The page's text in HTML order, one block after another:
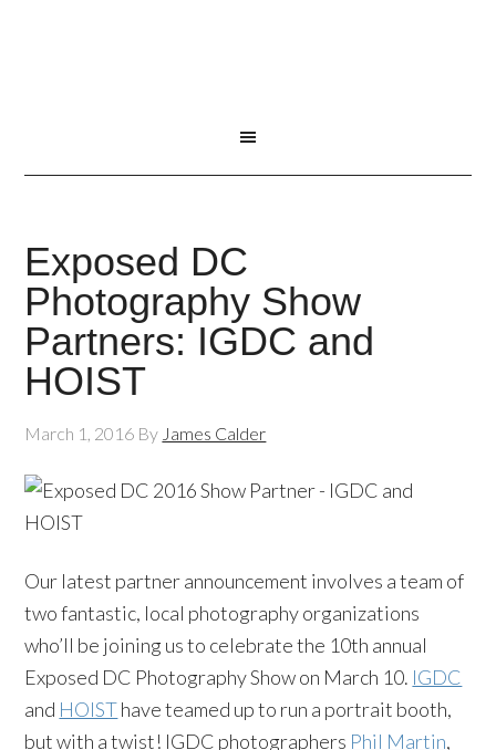
Exposed DC
Photography Show
Partners: IGDC and
HOIST
March 1, 2016 By James Calder
Our latest partner announcement involves a team of
two fantastic, local photography organizations
who’ll be joining us to celebrate the 10th annual
Exposed DC Photography Show on March 10. IGDC
and HOISThave teamed up to run a portrait booth,
but with a twist! IGDC photographers Phil Martin,